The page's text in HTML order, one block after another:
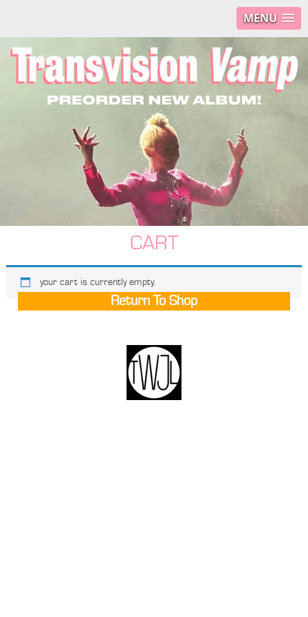
MENU
CART
your cart is currently empty.
Return To Shop